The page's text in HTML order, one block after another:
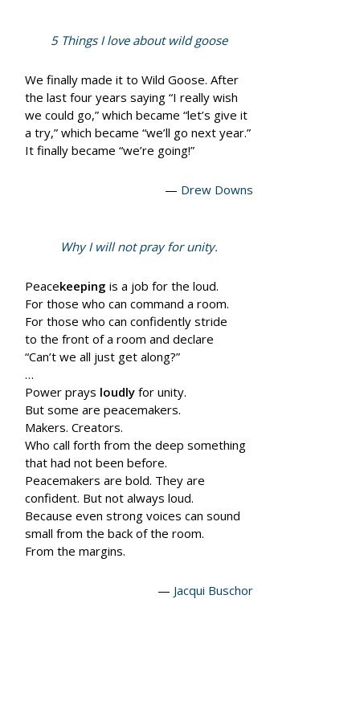
5 Things I love about wild goose
We finally made it to Wild Goose. After
the last four years saying “I really wish
we could go,” which became “let’s give it
a try,” which became “we’ll go next year.”
It finally became “we’re going!”
— Drew Downs
Why I will not pray for unity.
Peacekeeping is a job for the loud.
For those who can command a room.
For those who can confidently stride
to the front of a room and declare
“Can’t we all just get along?”
…
Power prays loudly for unity.
But some are peacemakers.
Makers. Creators.
Who call forth from the deep something
that had not been before.
Peacemakers are bold. They are
confident. But not always loud.
Because even strong voices can sound
small from the back of the room.
From the margins.
— Jacqui Buschor